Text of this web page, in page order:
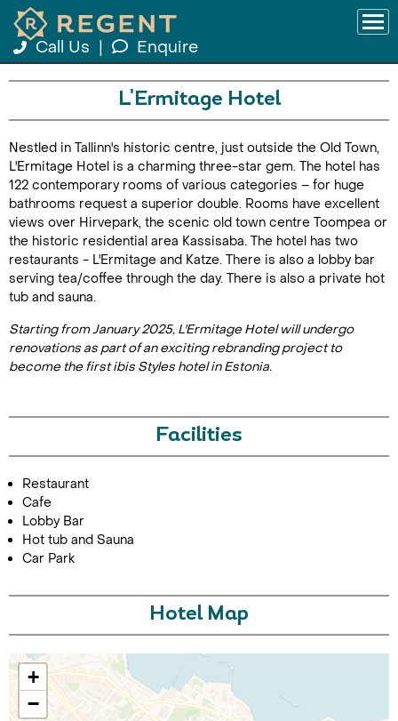
Call Us Enquire
Call Us For a Quote
Enquire Online
L'Ermitage Hotel
Nestled in Tallinn's historic centre, just outside the Old Town,
L'Ermitage Hotel is a charming three-star gem. The hotel has
122 contemporary rooms of various categories – for huge
bathrooms request a superior double. Rooms have excellent
views over Hirvepark, the scenic old town centre Toompea or
the historic residential area Kassisaba. The hotel has two
restaurants - L'Ermitage and Katze. There is also a lobby bar
serving tea/coffee through the day. There is also a private hot
tub and sauna.
Starting from January 2025, L'Ermitage Hotel will undergo
renovations as part of an exciting rebranding project to
become the first ibis Styles hotel in Estonia.
Facilities
Restaurant
Cafe
Lobby Bar
Hot tub and Sauna
Car Park
Hotel Map
+
−